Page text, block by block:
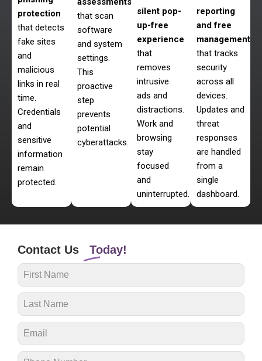
protection
that detects
fake sites
and
malicious
links in real
time.
Credentials
and
sensitive
information
remain
protected.
that scan
software
and system
settings.
This
proactive
step
prevents
potential
cyberattacks.
silent pop-
up-free
experience
that
removes
intrusive
ads and
distractions.
Work and
browsing
stay
focused
and
uninterrupted.
reporting
and free
management
that tracks
security
across all
devices.
Updates and
threat
responses
are handled
from a
single
dashboard.
Contact Us Today!